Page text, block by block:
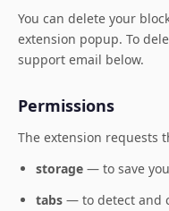
You can delete your
extension popup. To
support email below.
Permissions
The extension requests
storage — to save
tabs — to detect and